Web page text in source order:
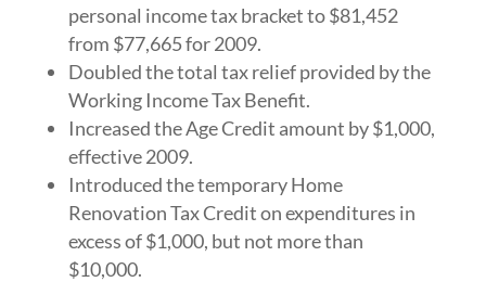
personal income tax bracket to $81,452
from $77,665 for 2009.
Doubled the total tax relief provided by the
Working Income Tax Benefit.
Increased the Age Credit amount by $1,000,
effective 2009.
Introduced the temporary Home
Renovation Tax Credit on expenditures in
excess of $1,000, but not more than
$10,000.